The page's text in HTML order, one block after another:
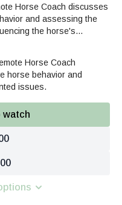
Horse Coach discusses
and assessing the
the horse's
Horse Coach
horse behavior and
issues.
watch